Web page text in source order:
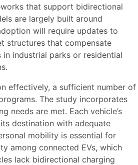
that support bidirectional
are largely built around
will require updates to
structures that compensate
industrial parks or residential
effectively, a sufficient number of
The study incorporates
needs are met. Each vehicle’s
destination with adequate
mobility is essential for
among connected EVs, which
lack bidirectional charging